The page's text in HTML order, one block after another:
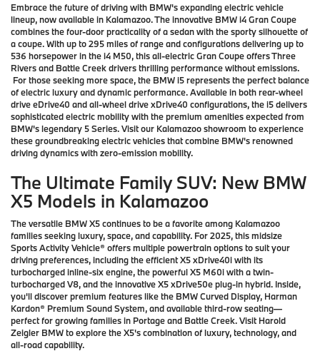
Embrace the future of driving with BMW's expanding electric vehicle
lineup, now available in Kalamazoo. The innovative BMW i4 Gran Coupe
combines the four-door practicality of a sedan with the sporty silhouette of
a coupe. With up to 295 miles of range and configurations delivering up to
536 horsepower in the i4 M50, this all-electric Gran Coupe offers Three
Rivers and Battle Creek drivers thrilling performance without emissions.
For those seeking more space, the BMW i5 represents the perfect balance
of electric luxury and dynamic performance. Available in both rear-wheel
drive eDrive40 and all-wheel drive xDrive40 configurations, the i5 delivers
sophisticated electric mobility with the premium amenities expected from
BMW's legendary 5 Series. Visit our Kalamazoo showroom to experience
these groundbreaking electric vehicles that combine BMW's renowned
driving dynamics with zero-emission mobility.
The Ultimate Family SUV: New BMW
X5 Models in Kalamazoo
The versatile BMW X5 continues to be a favorite among Kalamazoo
families seeking luxury, space, and capability. For 2025, this midsize
Sports Activity Vehicle® offers multiple powertrain options to suit your
driving preferences, including the efficient X5 xDrive40i with its
turbocharged inline-six engine, the powerful X5 M60i with a twin-
turbocharged V8, and the innovative X5 xDrive50e plug-in hybrid. Inside,
you'll discover premium features like the BMW Curved Display, Harman
Kardon® Premium Sound System, and available third-row seating—
perfect for growing families in Portage and Battle Creek. Visit Harold
Zeigler BMW to explore the X5's combination of luxury, technology, and
all-road capability.